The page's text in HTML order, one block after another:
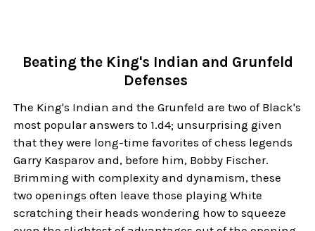
Beating the King's Indian and Grunfeld
Defenses
The King's Indian and the Grunfeld are two of Black's
most popular answers to 1.d4; unsurprising given
that they were long-time favorites of chess legends
Garry Kasparov and, before him, Bobby Fischer.
Brimming with complexity and dynamism, these
two openings often leave those playing White
scratching their heads wondering how to squeeze